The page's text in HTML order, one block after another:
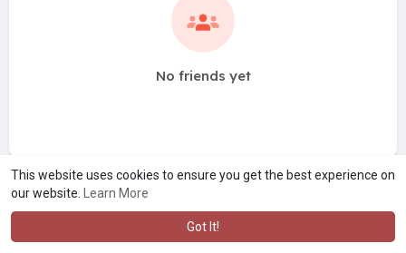
This website uses cookies to ensure you get the best experience on
our website.
Learn More
Got It!
No friends yet